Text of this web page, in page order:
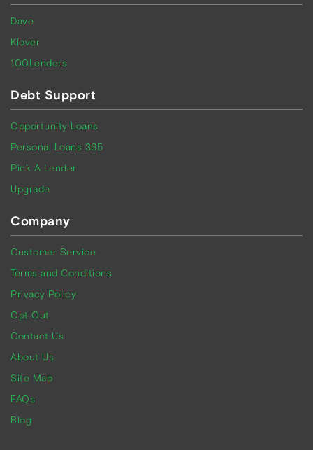
Dave
Klover
100Lenders
Debt Support
Opportunity Loans
Personal Loans 365
Pick A Lender
Upgrade
Company
Customer Service
Terms and Conditions
Privacy Policy
Opt Out
Contact Us
About Us
Site Map
FAQs
Blog